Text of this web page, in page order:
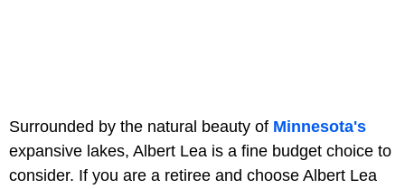
Surrounded by the natural beauty of Minnesota's
expansive lakes, Albert Lea is a fine budget choice to
consider. If you are a retiree and choose Albert Lea